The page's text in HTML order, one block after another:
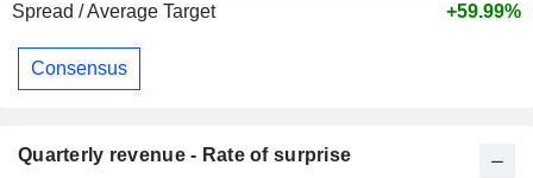
Spread / Average Target
+59.99%
Consensus
Quarterly revenue - Rate of surprise